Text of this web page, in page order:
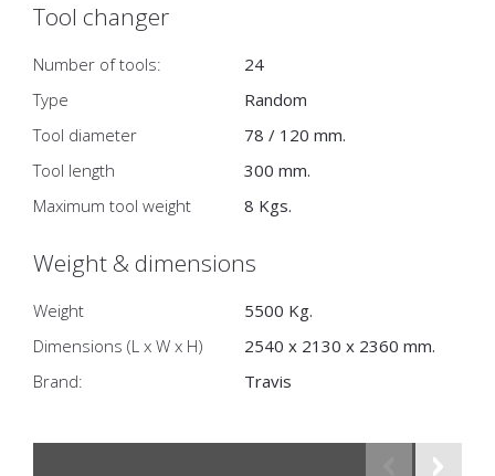
Tool changer
Number of tools:
24
Type
Random
Tool diameter
78 / 120 mm.
Tool length
300 mm.
Maximum tool weight
8 Kgs.
Weight & dimensions
Weight
5500 Kg.
Dimensions (L x W x H)
2540 x 2130 x 2360 mm.
Brand:
Travis